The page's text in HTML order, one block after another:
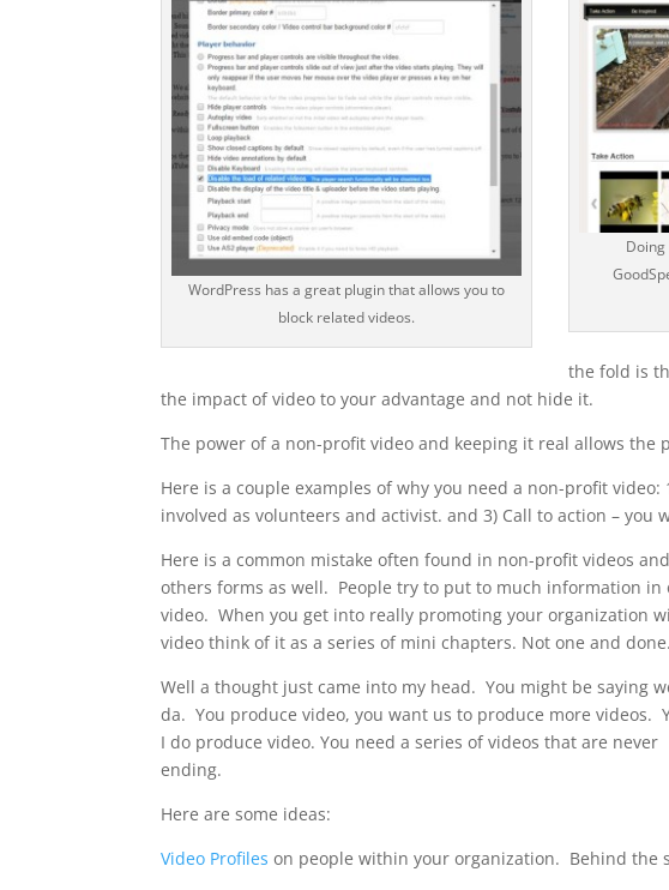
WordPress has a great plugin that allows you to
block related videos.
the fold is
the impact of video to your advantage and not hide it.
The power of a non-profit video and keeping it real allows the
Here is a couple examples of why you need a non-profit
involved as volunteers and activist. and 3) Call to action – you
Here is a common mistake often found in non-profit videos
others forms as well. People try to put to much information in
video. When you get into really promoting your organization
video think of it as a series of mini chapters. Not one and done.
Well a thought just came into my head. You might be saying
da. You produce video, you want us to produce more videos.
I do produce video. You need a series of videos that are never
ending.
Here are some ideas:
Video Profiles on people within your organization. Behind the